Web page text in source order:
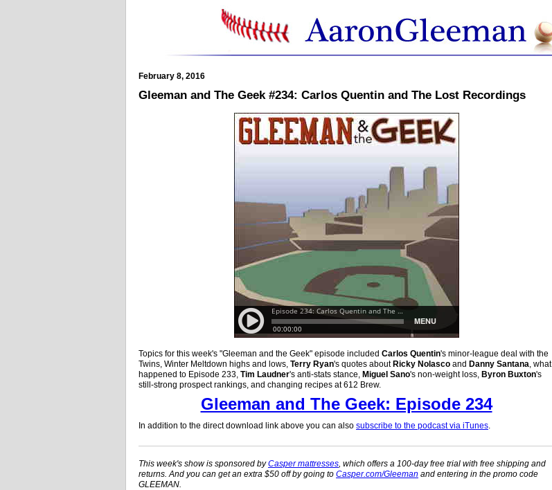
February 8, 2016
Gleeman and The Geek #234: Carlos Quentin and The Lost Recordings
Topics for this week's "Gleeman and the Geek" episode included Carlos Quentin's minor-league deal with the
Twins, Winter Meltdown highs and lows, Terry Ryan's quotes aboutRicky Nolasco and Danny Santana , what
happened to Episode 233, Tim Laudner's anti-stats stance, Miguel Sano's non-weight loss, Byron Buxton's
still-strong prospect rankings, and changing recipes at 612 Brew.
Gleeman and The Geek: Episode 234
In addition to the direct download link above you can also subscribe to the podcast via iTunes
This week's show is sponsored byCasper mattresses , which offers a 100-day free trial with free shipping and
returns. And you can get an extra $50 off by going to Casper.com/Gleeman and entering in the promo code
GLEEMAN.